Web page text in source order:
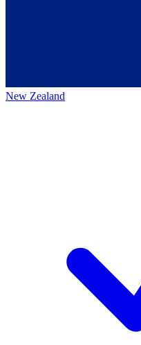
New Zealand